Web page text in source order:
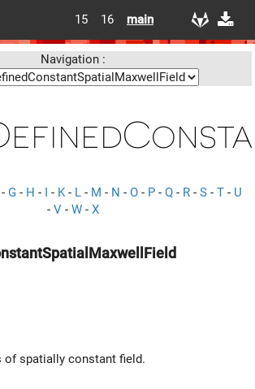
15 16 main
Navigation :
- G - H - I - K- L - M - N - O - P - Q - R - S - T - U
- V - W - X
of spatially constant field.